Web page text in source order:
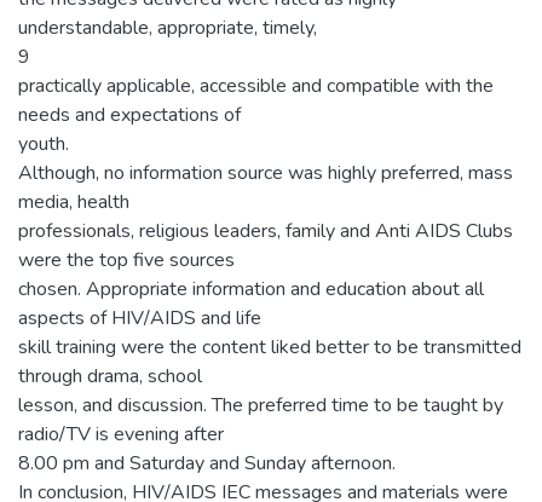
understandable, appropriate, timely,
9
practically applicable, accessible and compatible with the
needs and expectations of
youth.
Although, no information source was highly preferred, mass
media, health
professionals, religious leaders, family and Anti AIDS Clubs
were the top five sources
chosen. Appropriate information and education about all
aspects of HIV/AIDS and life
skill training were the content liked better to be transmitted
through drama, school
lesson, and discussion. The preferred time to be taught by
radio/TV is evening after
8.00 pm and Saturday and Sunday afternoon.
In conclusion, HIV/AIDS IEC messages and materials were